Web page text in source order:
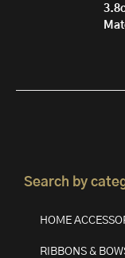
Search by
HOME
RIBBONS &